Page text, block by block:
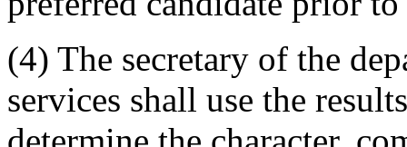
(4) The secretary of the
services shall use the